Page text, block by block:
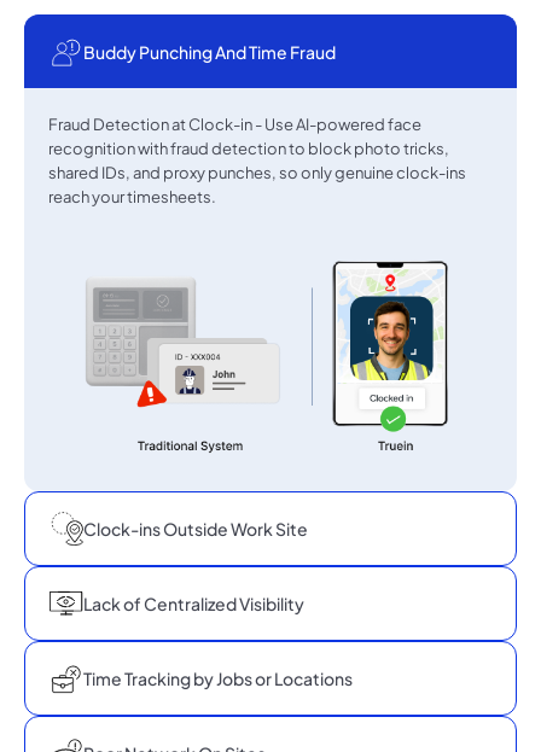
Buddy Punching And Time Fraud
Fraud Detection at Clock-in - Use AI-powered face
recognition with fraud detection to block photo tricks,
shared IDs, and proxy punches, so only genuine clock-ins
reach your timesheets.
Clock-ins Outside Work Site
Lack of Centralized Visibility
Time Tracking by Jobs or Locations